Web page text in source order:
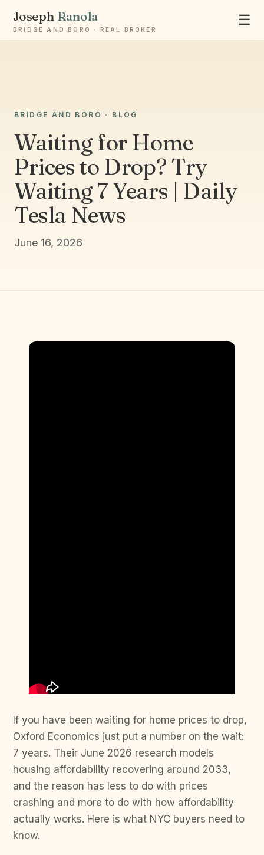
Joseph Ranola
BRIDGE AND BORO · REAL BROKER
☰
BRIDGE AND BORO · BLOG
Waiting for Home
Prices to Drop? Try
Waiting 7 Years | Daily
Tesla News
June 16, 2026
If you have been waiting for home prices to drop,
Oxford Economics just put a number on the wait:
7 years. Their June 2026 research models
housing affordability recovering around 2033,
and the reason has less to do with prices
crashing and more to do with how affordability
actually works. Here is what NYC buyers need to
know.
Staten Island & Brooklyn real estate